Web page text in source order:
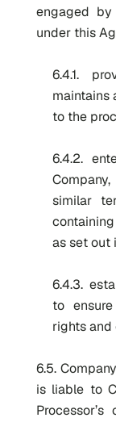
engaged by
under this
6.4.1.
maintains
to the
6.4.2.
similar
as set out
6.4.3.
to
rights
6.5.
is liable to